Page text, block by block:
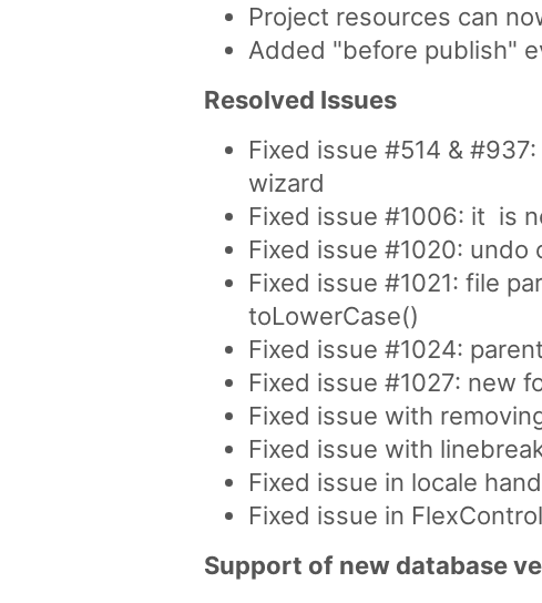
Project resources can
Added "before publish"
Resolved Issues
Fixed issue #514 &
wizard
Fixed issue #1006: it is
Fixed issue #1020:
Fixed issue #1021: file
toLowerCase()
Fixed issue #1024:
Fixed issue #1027: new
Fixed issue with
Fixed issue with
Fixed issue in locale
Fixed issue in
Support of new database